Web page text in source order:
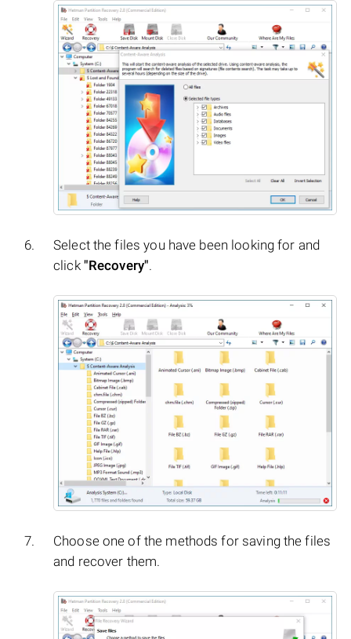
Select the files you have been looking for and
click "Recovery".
Choose one of the methods for saving the files
and recover them.